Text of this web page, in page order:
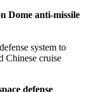
Dome anti-missile
system to
Chinese cruise
defense